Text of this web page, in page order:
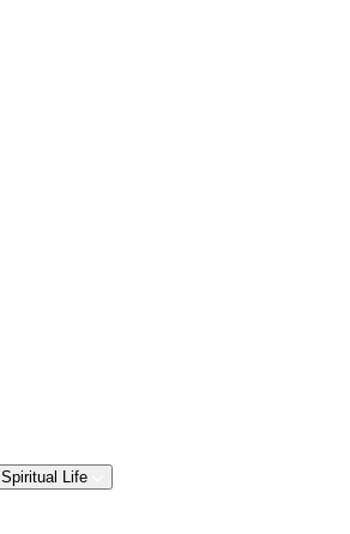
Spiritual Life